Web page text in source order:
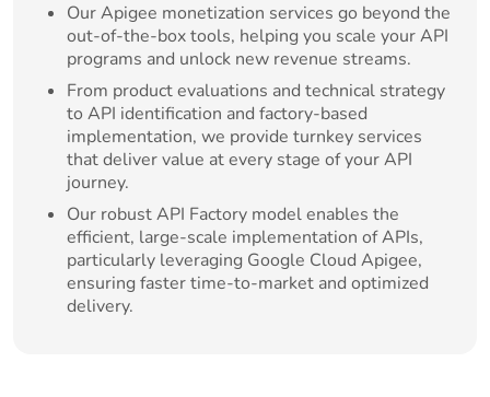
Our Apigee monetization services go beyond the
out-of-the-box tools, helping you scale your API
programs and unlock new revenue streams.
From product evaluations and technical strategy
to API identification and factory-based
implementation, we provide turnkey services
that deliver value at every stage of your API
journey.
Our robust API Factory model enables the
efficient, large-scale implementation of APIs,
particularly leveraging Google Cloud Apigee,
ensuring faster time-to-market and optimized
delivery.